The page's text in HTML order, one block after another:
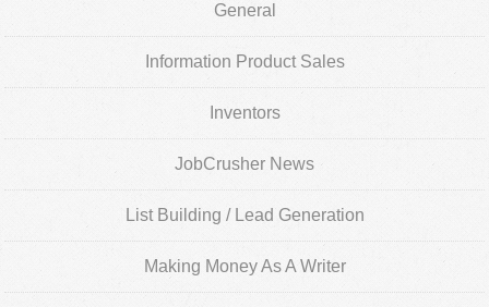
General
Information Product Sales
Inventors
JobCrusher News
List Building / Lead Generation
Making Money As A Writer